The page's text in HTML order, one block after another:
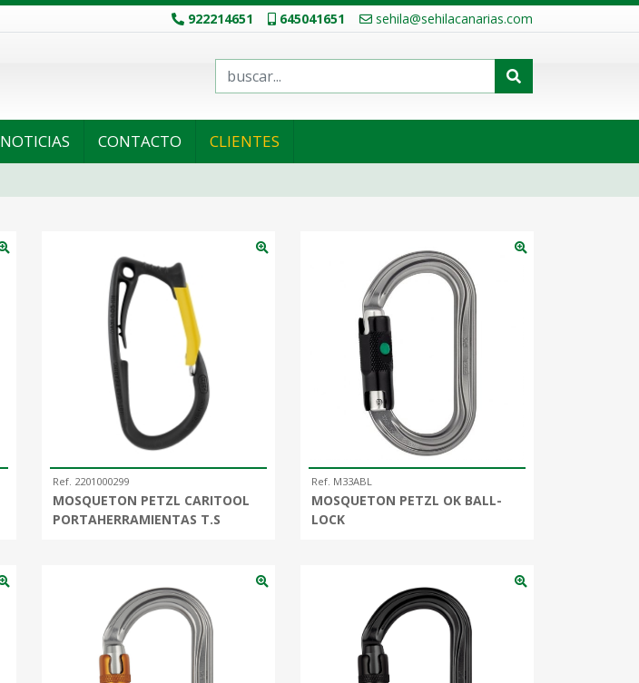
922214651 645041651 sehila@sehilacanarias.com
NOTICIAS CONTACTO CLIENTES
Ref. 2201000299
MOSQUETON PETZL CARITOOL
PORTAHERRAMIENTAS T.S
Ref. M33ABL
MOSQUETON PETZL OK BALL-
LOCK